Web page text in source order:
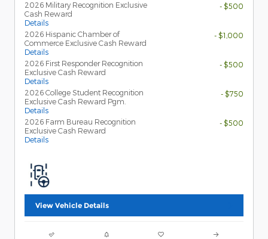
2026 Military Recognition Exclusive
Cash Reward
Details
- $500
2026 Hispanic Chamber of
Commerce Exclusive Cash Reward
Details
- $1,000
2026 First Responder Recognition
Exclusive Cash Reward
Details
- $500
2026 College Student Recognition
Exclusive Cash Reward Pgm.
Details
- $750
2026 Farm Bureau Recognition
Exclusive Cash Reward
Details
- $500
View Vehicle Details